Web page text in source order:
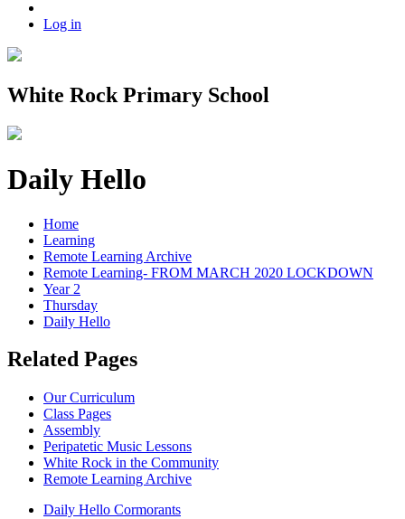
Log in
White Rock Primary School
Daily Hello
Home
Learning
Remote Learning Archive
Remote Learning- FROM MARCH 2020 LOCKDOWN
Year 2
Thursday
Daily Hello
Related Pages
Our Curriculum
Class Pages
Assembly
Peripatetic Music Lessons
White Rock in the Community
Remote Learning Archive
Daily Hello Cormorants